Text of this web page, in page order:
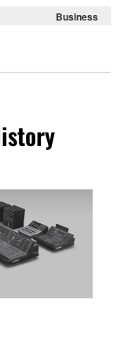
Business